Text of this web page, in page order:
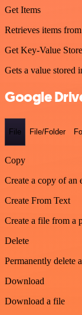
Get Items
Retrieves items
Get Key-Value
Gets a value stored
Google
File File/Folder
Copy
Create a copy of an
Create From Text
Create a file from a
Delete
Permanently delete
Download
Download a file